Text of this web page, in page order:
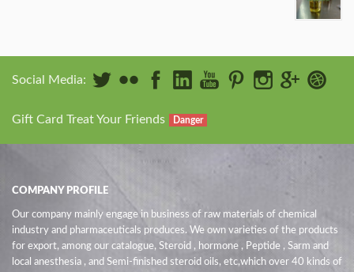
Social Media:
Gift Card Treat Your Friends Danger
COMPANY PROFILE
Our company mainly engage in business of raw materials of chemical
industry and pharmaceuticals produces. We own varieties of the products
for export, among our catalogue, Steroid , hormone , Peptide , Sarm and
local anesthesia , and Semi-finished steroid oils, etc,which over 40 kinds of